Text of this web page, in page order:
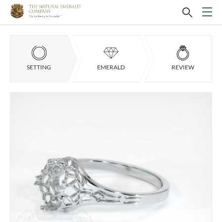
SETTING EMERALD REVIEW